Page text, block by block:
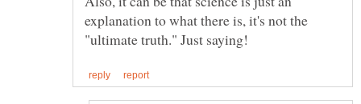
explanation to what there is, it's not the